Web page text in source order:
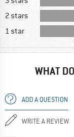
2 stars
1 star
WHAT
ADD A QUESTION
WRITE A REVIEW